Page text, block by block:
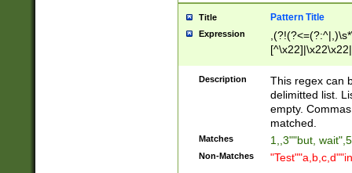
Title Pattern Title
Expression
Description
This regex can
delimitted list.
empty.
matched.
Matches 1,,3""but,
Non-Matches